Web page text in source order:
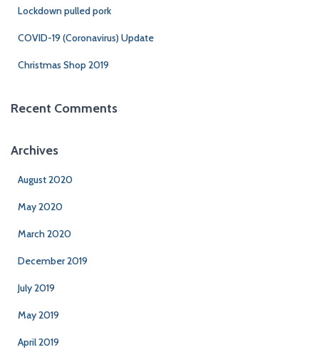
Lockdown pulled pork
COVID-19 (Coronavirus) Update
Christmas Shop 2019
Recent Comments
Archives
August 2020
May 2020
March 2020
December 2019
July 2019
May 2019
April 2019